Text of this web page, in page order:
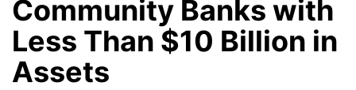
Community Banks with
Less Than $10 Billion in
Assets